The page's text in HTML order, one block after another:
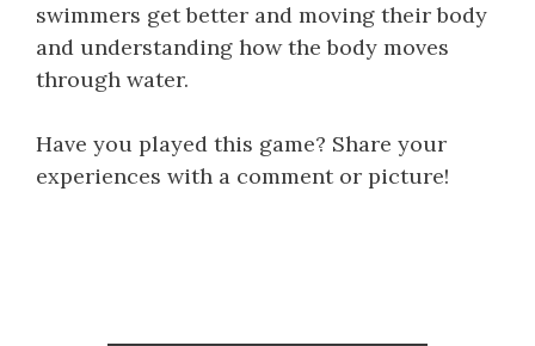
swimmers get better and moving their body
and understanding how the body moves
through water.
Have you played this game? Share your
experiences with a comment or picture!